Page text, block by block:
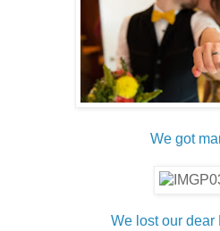
We got
We lost our dear